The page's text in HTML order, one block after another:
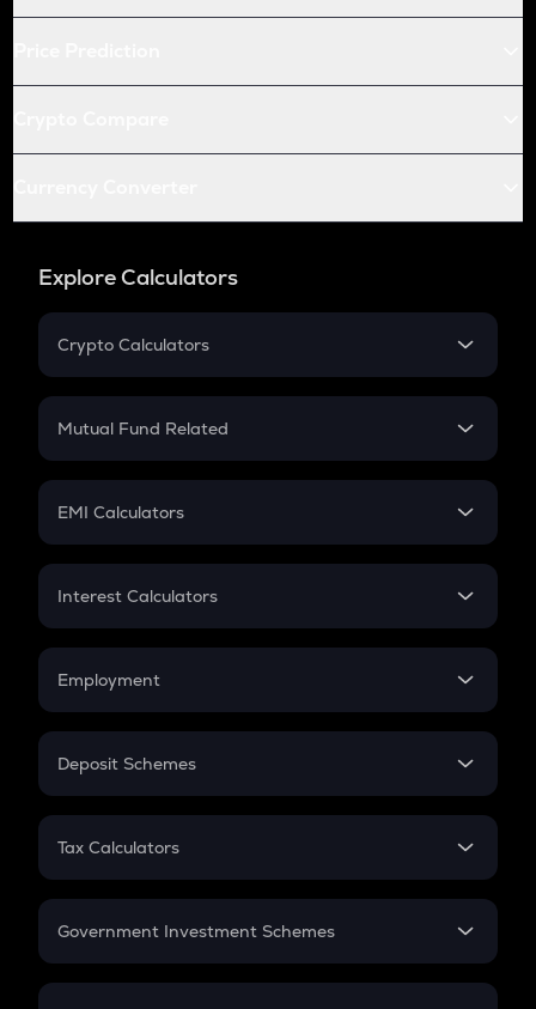
Explore Calculators
Crypto Calculators
Crypto SIP Calculator
Crypto Futures
Mutual Fund Related
Mutual Fund
EMI Calculators
EMI
Credit Card EMI
Interest Calculators
Compound Interest
Employment
In-Hand Salary
PPF
Gratuity
Retirement
Deposit Schemes
FD
Tax Calculators
GST
Government Investment Schemes
Sukanya Samriddhu Yojana